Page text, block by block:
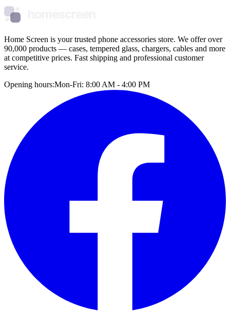
Home Screen is your trusted phone accessories store. We offer over
90,000 products — cases, tempered glass, chargers, cables and more
at competitive prices. Fast shipping and professional customer
service.
Opening hours:Mon-Fri: 8:00 AM - 4:00 PM